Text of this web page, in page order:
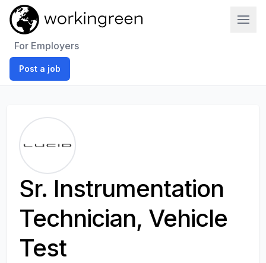
For Employers
Post a job
Sr. Instrumentation
Technician, Vehicle
Test